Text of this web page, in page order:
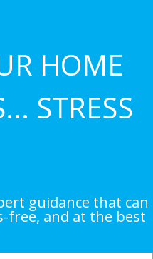
HOME
STRESS
guidance that can
free, and at the best